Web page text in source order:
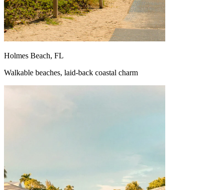
Holmes Beach, FL
Walkable beaches, laid-back coastal charm